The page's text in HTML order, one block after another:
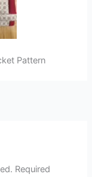
Pattern
Required